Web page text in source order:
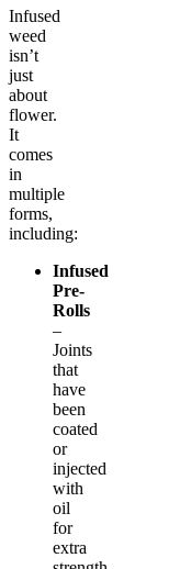
Infused
weed
isn’t
just
about
flower.
It
comes
in
multiple
forms,
including:
Infused
Pre-
Rolls
–
Joints
that
have
been
coated
or
injected
with
oil
for
extra